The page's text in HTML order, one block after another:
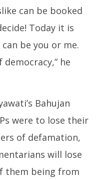
can be booked
Today it is
be you or me.
he
Bahujan
were to lose their
of defamation,
will lose
them being from